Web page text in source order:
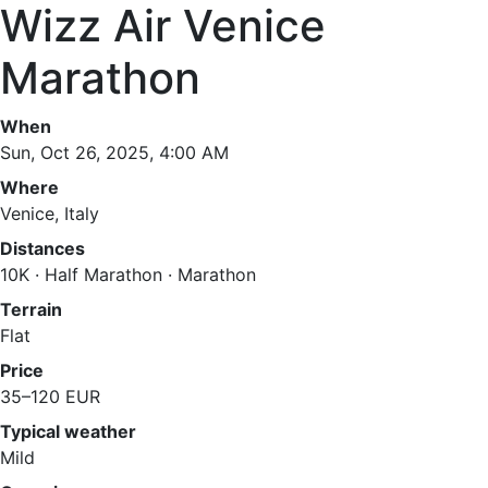
Wizz Air Venice
Marathon
When
Sun, Oct 26, 2025, 4:00 AM
Where
Venice, Italy
Distances
10K · Half Marathon · Marathon
Terrain
Flat
Price
35–120 EUR
Typical weather
Mild